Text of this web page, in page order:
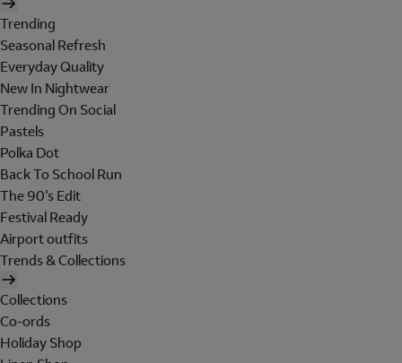
Trending
Seasonal Refresh
Everyday Quality
New In Nightwear
Trending On Social
Pastels
Polka Dot
Back To School Run
The 90's Edit
Festival Ready
Airport outfits
Trends & Collections
Collections
Co-ords
Holiday Shop